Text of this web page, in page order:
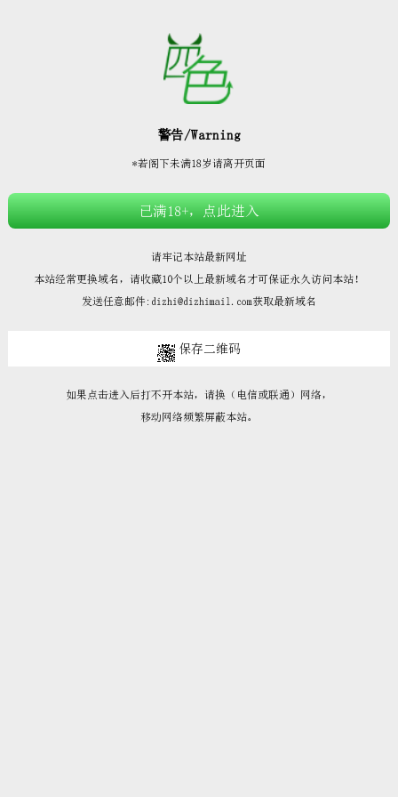








